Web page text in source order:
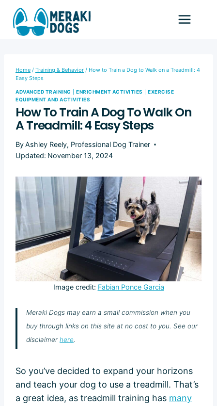
content
Home / Training & Behavior / How to Train a Dog to Walk on a Treadmill: 4
Easy Steps
ADVANCED TRAINING ENRICHMENT ACTIVITIES
EXERCISE
EQUIPMENT AND ACTIVITIES
How To Train A Dog To Walk On
A Treadmill: 4 Easy Steps
ByAshley Reely, Professional Dog Trainer
Updated: November 13, 2024
Image credit: Fabian Ponce Garcia
Meraki Dogs may earn a small commission when you
buy through links on this site at no cost to you. See our
disclaimer here.
So you’ve decided to expand your horizons
and teach your dog to use a treadmill. That’s
a great idea, as treadmill training has many